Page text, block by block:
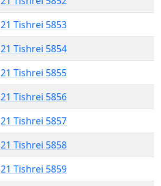
21 Tishrei 5853
21 Tishrei 5854
21 Tishrei 5855
21 Tishrei 5856
21 Tishrei 5857
21 Tishrei 5858
21 Tishrei 5859